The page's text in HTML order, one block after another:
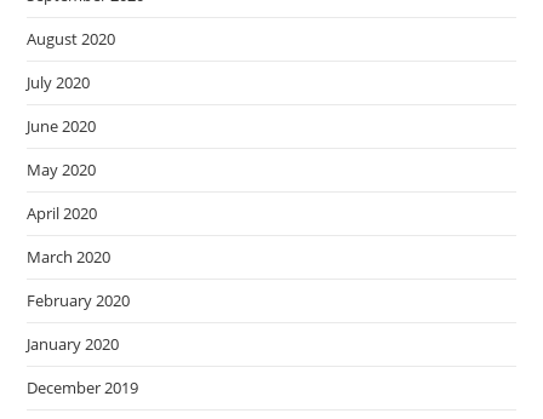
August 2020
July 2020
June 2020
May 2020
April 2020
March 2020
February 2020
January 2020
December 2019